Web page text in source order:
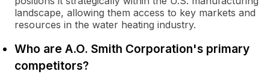
landscape, allowing them access to key markets and
resources in the water heating industry.
Who are A.O. Smith Corporation's primary
competitors?